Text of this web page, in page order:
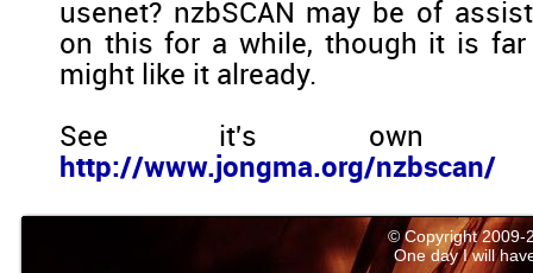
usenet? nzbSCAN may be of
on this for a while, though it is
might like it already.
See it's own
http://www.jongma.org/nzbscan/
© Copyright 2009-
One day I will